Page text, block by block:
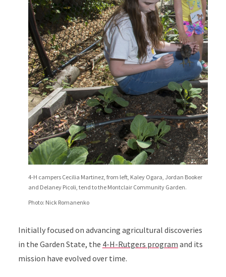
4-H campers Cecilia Martinez, from left, Kaley Ogara, Jordan Booker
and Delaney Picoli, tend to the Montclair Community Garden.
Photo: Nick Romanenko
Initially focused on advancing agricultural discoveries
in the Garden State, the 4-H-Rutgers program and its
mission have evolved over time.